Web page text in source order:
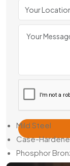
precise bore
We also
surface
Material
Our sector
choices:
Mild Steel
Case-
Phosphor